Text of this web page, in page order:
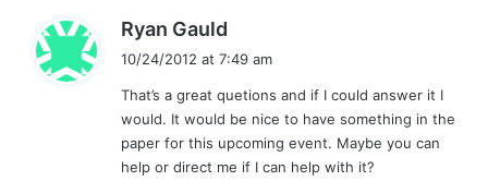
Ryan Gauld
s
:
10/24/2012 at 7:49 am
That’s a great quetions and if I could answer it I
would. It would be nice to have something in the
paper for this upcoming event. Maybe you can
help or direct me if I can help with it?